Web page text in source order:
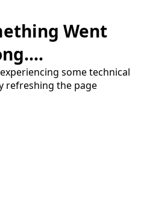
Went
some technical
refreshing the page